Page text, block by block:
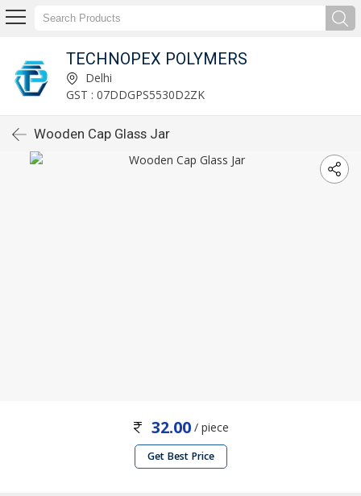
TECHNOPEX POLYMERS
Delhi
GST : 07DDGPS5530D2ZK
Wooden Cap Glass Jar
32.00 / piece
Get Best Price